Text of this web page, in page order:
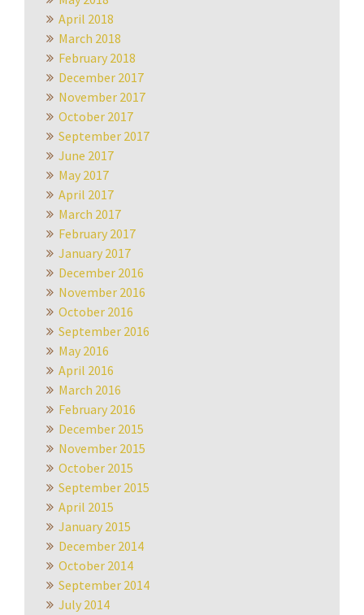
April 2018
March 2018
February 2018
December 2017
November 2017
October 2017
September 2017
June 2017
May 2017
April 2017
March 2017
February 2017
January 2017
December 2016
November 2016
October 2016
September 2016
May 2016
April 2016
March 2016
February 2016
December 2015
November 2015
October 2015
September 2015
April 2015
January 2015
December 2014
October 2014
September 2014
July 2014